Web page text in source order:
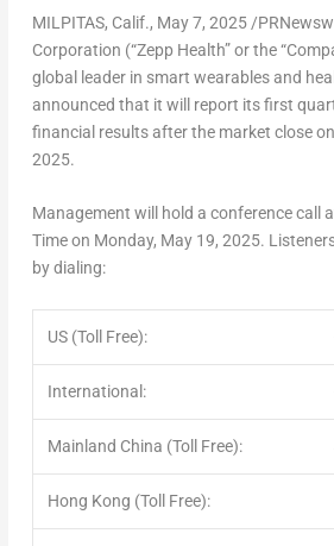
MILPITAS, Calif., May 7, 2025/
Corporation (“Zepp Health” or the
global leader in smart wearables and
announced that it will report its first
financial results after the market close on
2025.
Management will hold a conference call
Time on Monday, May 19, 2025.
by dialing:
US (Toll Free):
International:
Mainland China (Toll Free):
Hong Kong (Toll Free):